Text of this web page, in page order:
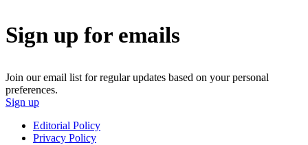
Sign up for emails
Join our email list for regular updates based on your personal
preferences.
Sign up
Editorial Policy
Privacy Policy